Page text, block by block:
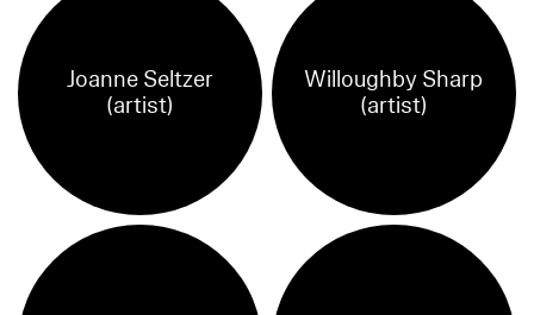
Joanne Seltzer
(artist)
Willoughby Sharp
(artist)